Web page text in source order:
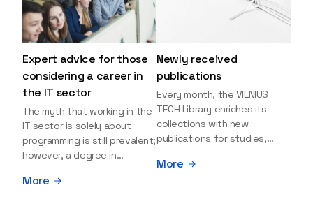
Expert advice for those
considering a career in
the IT sector
The myth that working in the
IT sector is solely about
programming is still prevalent;
however, a degree in
open many more doors and
More
Newly received
publications
Every month, the VILNIUS
TECH Library enriches its
collections with new
publications for studies,
Explore the newly added
More